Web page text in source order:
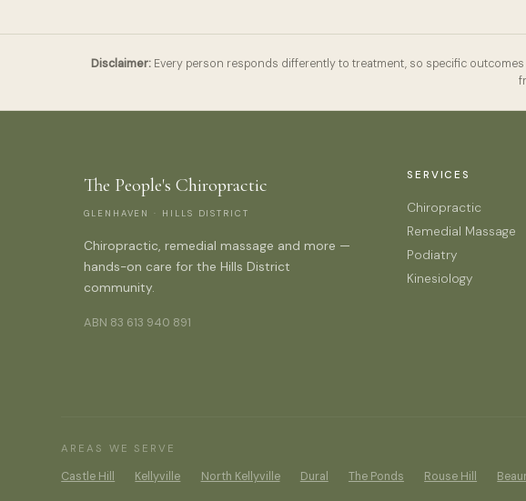
Disclaimer: Every person responds differently to treatment, so specific
The People's Chiropractic
GLENHAVEN · HILLS DISTRICT
Chiropractic, remedial massage and more —
hands-on care for the Hills District
community.
ABN 83 613 940 891
SERVICES
Chiropractic
Remedial Massage
Podiatry
Kinesiology
AREAS WE SERVE
Castle Hill Kellyville North Kellyville Dural The Ponds Rouse Hill